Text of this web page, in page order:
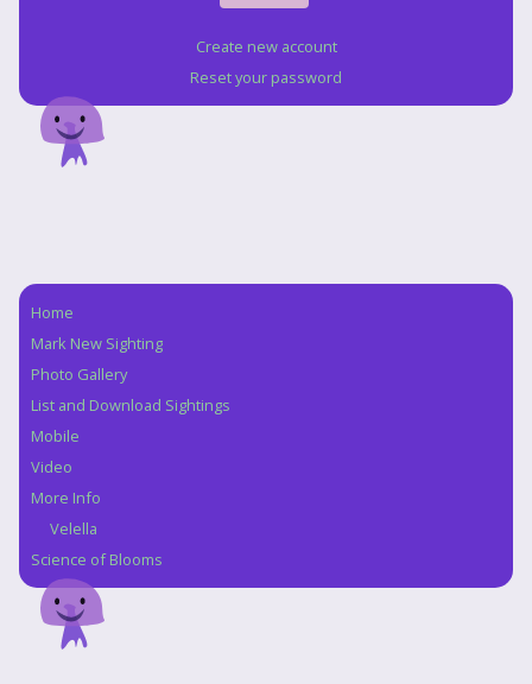
Create new account
Reset your password
Navigation
Home
Mark New Sighting
Photo Gallery
List and Download Sightings
Mobile
Video
More Info
Velella
Science of Blooms